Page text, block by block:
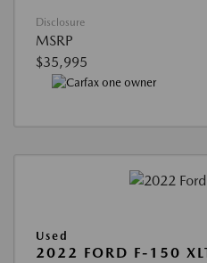
Disclosure
MSRP
$35,995
Used
2022 FORD F-150